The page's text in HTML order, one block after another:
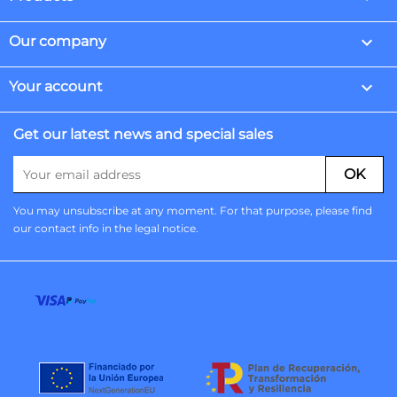
Our company 
Your account 
Get our latest news and special sales
You may unsubscribe at any moment. For that purpose, please find
our contact info in the legal notice.